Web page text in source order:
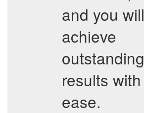
and you will
achieve
outstanding
results with
ease.